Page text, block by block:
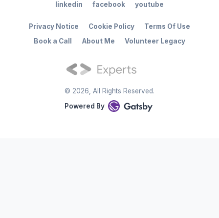
© 2026 , All Rights Reserved.
Powered By
Book a Call About Me Volunteer Legacy
Privacy Notice Cookie Policy Terms Of Use
linkedin facebook youtube